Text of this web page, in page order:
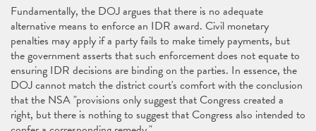
Fundamentally, the DOJ argues that there is no adequate
alternative means to enforce an IDR award. Civil monetary
penalties may apply if a party fails to make timely payments, but
the government asserts that such enforcement does not equate to
ensuring IDR decisions are binding on the parties. In essence, the
DOJ cannot match the district court's comfort with the conclusion
that the NSA "provisions only suggest that Congress created a
right, but there is nothing to suggest that Congress also intended to